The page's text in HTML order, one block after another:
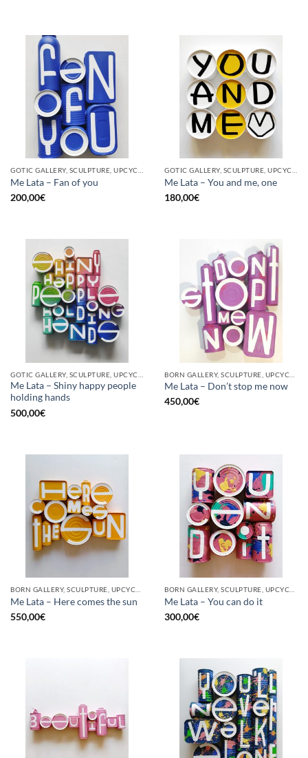
Me Lata – Fan of you
200,00€
Me Lata – You and me, one
180,00€
Me Lata – Shiny happy people
holding hands
500,00€
Me Lata – Don’t stop me now
450,00€
Me Lata – Here comes the sun
550,00€
Me Lata – You can do it
300,00€